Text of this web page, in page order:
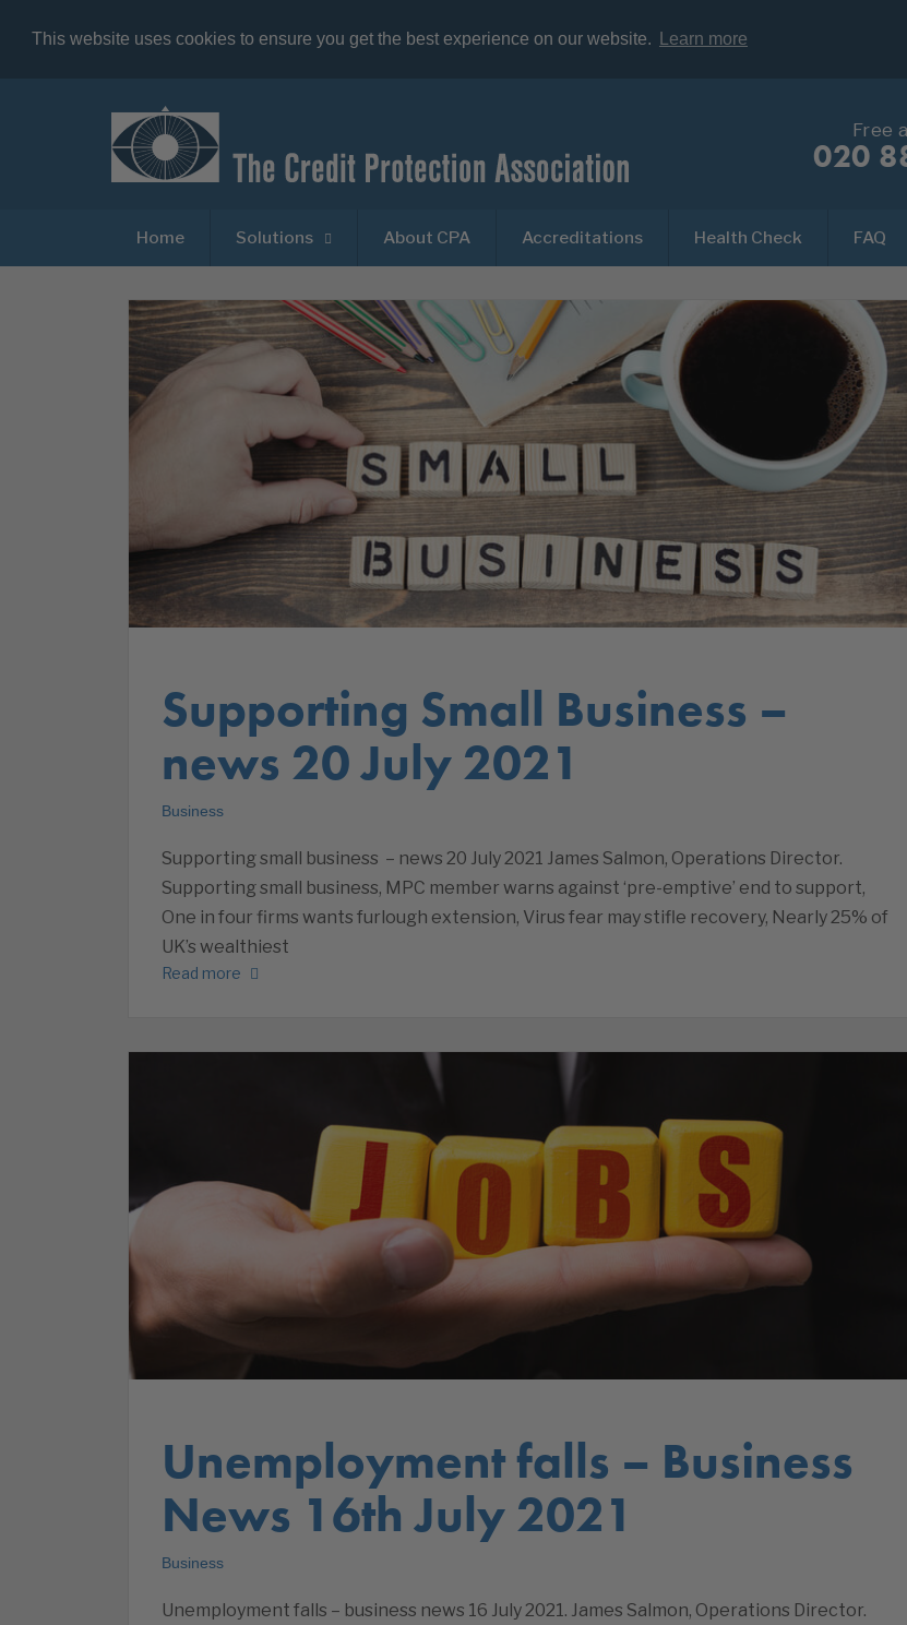
This website uses cookies to ensure you get the best experience on our website. Learn more
Free
020
Home Solutions About CPA Accreditations Health Check FAQ
Supporting Small Business –
news 20 July 2021
Business
Supporting small business – news 20 July 2021 James Salmon, Operations Director.
Supporting small business, MPC member warns against ‘pre-emptive’ end to support,
One in four firms wants furlough extension, Virus fear may stifle recovery, Nearly 25% of
UK’s wealthiest
Read more
Unemployment falls – Business
News 16th July 2021
Business
Unemployment falls – business news 16 July 2021. James Salmon, Operations Director.